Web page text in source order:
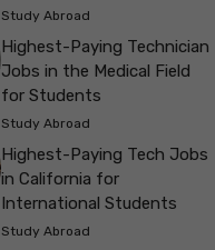
Study Abroad
Highest-Paying Technician
Jobs in the Medical Field
for Students
Study Abroad
Highest-Paying Tech Jobs
in California for
International Students
Study Abroad